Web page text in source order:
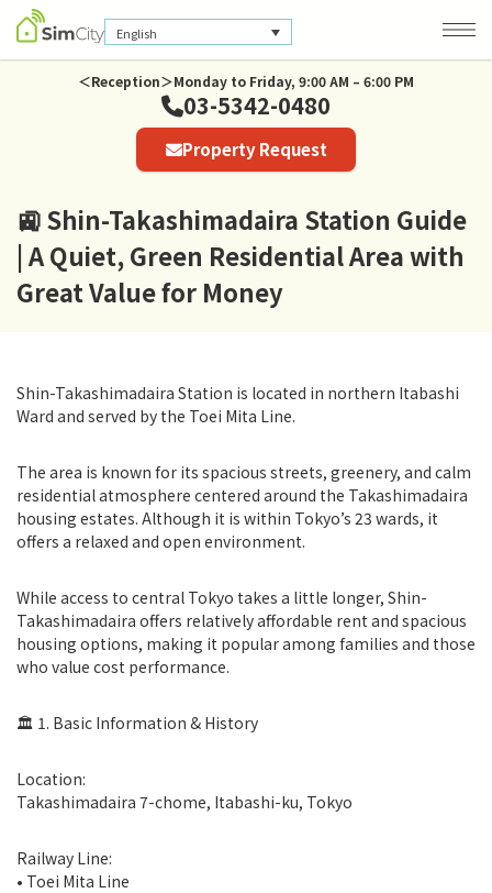
English
Company Information
Privacy Policy
＜Reception＞Monday to Friday, 9:00 AM – 6:00 PM
03-5342-0480
Property Request
🚉 Shin-Takashimadaira Station Guide
| A Quiet, Green Residential Area with
Great Value for Money
Shin-Takashimadaira Station is located in northern Itabashi
Ward and served by the Toei Mita Line.
The area is known for its spacious streets, greenery, and calm
residential atmosphere centered around the Takashimadaira
housing estates. Although it is within Tokyo’s 23 wards, it
offers a relaxed and open environment.
While access to central Tokyo takes a little longer, Shin-
Takashimadaira offers relatively affordable rent and spacious
housing options, making it popular among families and those
who value cost performance.
🏛 1. Basic Information & History
Location:
Takashimadaira 7-chome, Itabashi-ku, Tokyo
Railway Line:
• Toei Mita Line